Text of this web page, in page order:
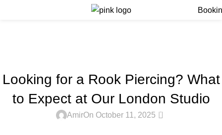
Looking for a Rook Piercing? What
to Expect at Our London Studio
AmirOn October 11, 2025 0